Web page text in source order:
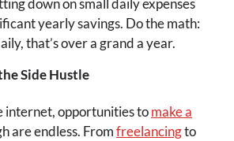
down on small daily expenses
yearly savings. Do the math:
that’s over a grand a year.
Side Hustle
internet, opportunities tomake a
are endless. Fromfreelancingto